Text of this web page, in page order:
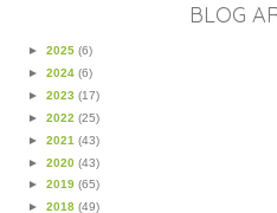
BLOG
► 2025 (6)
► 2024 (6)
► 2023 (17)
► 2022 (25)
► 2021 (43)
► 2020 (43)
► 2019 (65)
► 2018 (49)